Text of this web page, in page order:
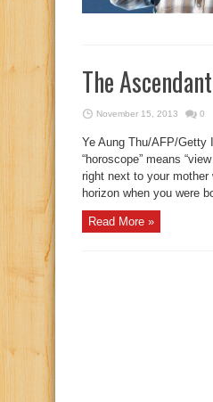
The
November 15, 2013 0
Ye Aung Thu/AFP/Getty
“horoscope” means
right next to your
horizon when you were
Read More »